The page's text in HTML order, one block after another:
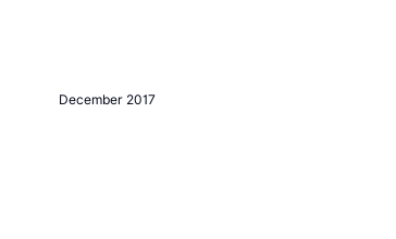
December 2017